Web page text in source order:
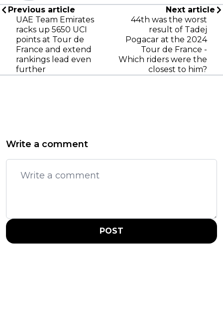
Previous article
UAE Team Emirates
racks up 5650 UCI
points at Tour de
France and extend
rankings lead even
further
Next article
44th was the worst
result of Tadej
Pogacar at the 2024
Tour de France -
Which riders were the
closest to him?
Write a comment
POST